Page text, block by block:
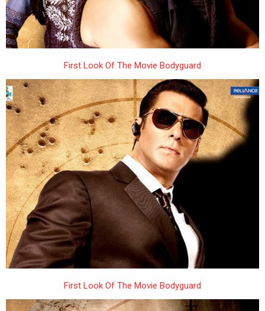
First Look Of The Movie Bodyguard
First Look Of The Movie Bodyguard